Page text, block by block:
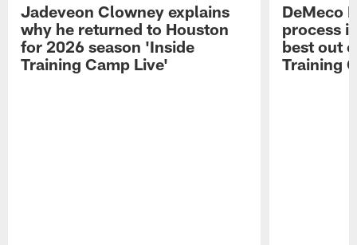
Jadeveon Clowney explains
why he returned to Houston
for 2026 season 'Inside
Training Camp Live'
DeMeco
process
best out
Training